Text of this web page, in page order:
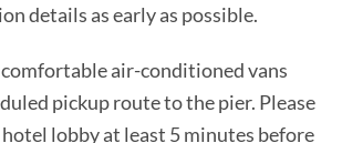
details as early as possible.
air-conditioned vans
pickup route to the pier. Please
lobby at least 5 minutes before